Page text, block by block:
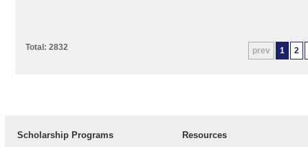
prev 1 2
Total: 2832
Scholarship Programs Resources